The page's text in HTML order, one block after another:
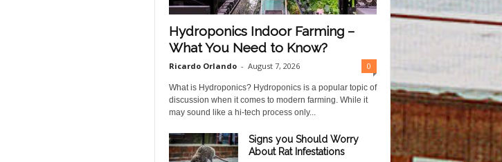
Hydroponics Indoor Farming –
What You Need to Know?
Ricardo Orlando - August 7, 2026 0
What is Hydroponics? Hydroponics is a popular topic of
discussion when it comes to modern farming. While it
may sound like a hi-tech process only...
Signs you Should Worry
About Rat Infestations